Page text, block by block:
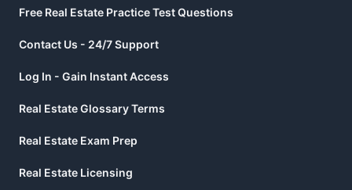
Free Real Estate Practice Test Questions
Contact Us - 24/7 Support
Log In - Gain Instant Access
Real Estate Glossary Terms
Real Estate Exam Prep
Real Estate Licensing